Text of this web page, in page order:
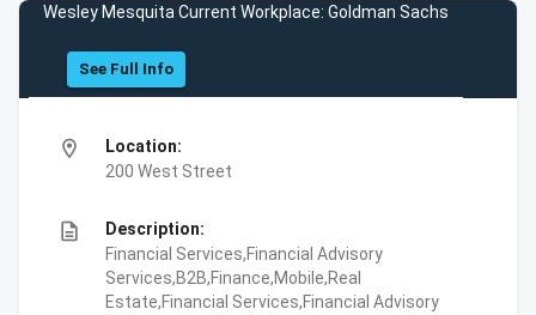
Wesley Mesquita Current Workplace: Goldman Sachs
See Full Info
location_on
Location:
200 West Street
description
Description:
Financial Services,Financial Advisory
Services,B2B,Finance,Mobile,Real
Estate,Financial Services,Financial Advisory